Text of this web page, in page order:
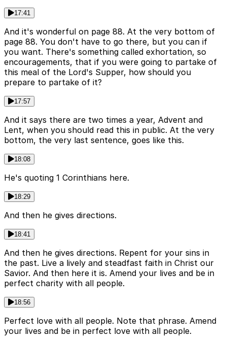
17:41
And it's wonderful on page 88. At the very bottom of
page 88. You don't have to go there, but you can if
you want. There's something called exhortation, so
encouragements, that if you were going to partake of
this meal of the Lord's Supper, how should you
prepare to partake of it?
17:57
And it says there are two times a year, Advent and
Lent, when you should read this in public. At the very
bottom, the very last sentence, goes like this.
18:08
He's quoting 1 Corinthians here.
18:29
And then he gives directions.
18:41
And then he gives directions. Repent for your sins in
the past. Live a lively and steadfast faith in Christ our
Savior. And then here it is. Amend your lives and be in
perfect charity with all people.
18:56
Perfect love with all people. Note that phrase. Amend
your lives and be in perfect love with all people.